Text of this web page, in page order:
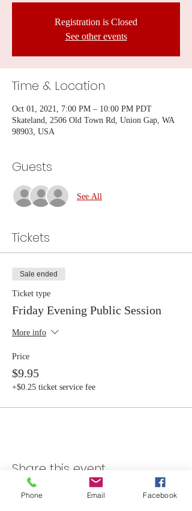
Registration is Closed
See other events
Time & Location
Oct 01, 2021, 7:00 PM – 10:00 PM PDT
Skateland, 2506 Old Town Rd, Union Gap, WA
98903, USA
Guests
See All
Tickets
Sale ended
Ticket type
Friday Evening Public Session
More info
Price
$9.95
+$0.25 ticket service fee
Share this event
Phone Email Facebook